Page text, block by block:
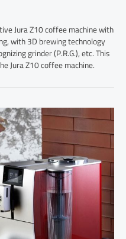
Jura Z10 coffee machine with
with 3D brewing technology
grinder (P.R.G.), etc. This
Jura Z10 coffee machine.